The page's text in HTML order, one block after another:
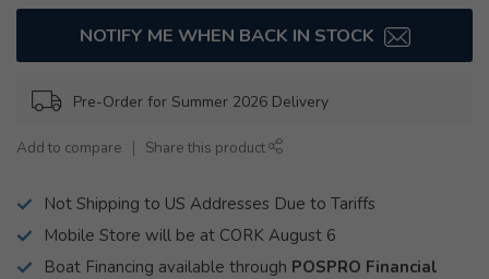
NOTIFY ME WHEN BACK IN STOCK
Pre-Order for Summer 2026 Delivery
Add to compare Share this product
Not Shipping to US Addresses Due to Tariffs
Mobile Store will be at CORK August 6
Boat Financing available through POSPRO Financial